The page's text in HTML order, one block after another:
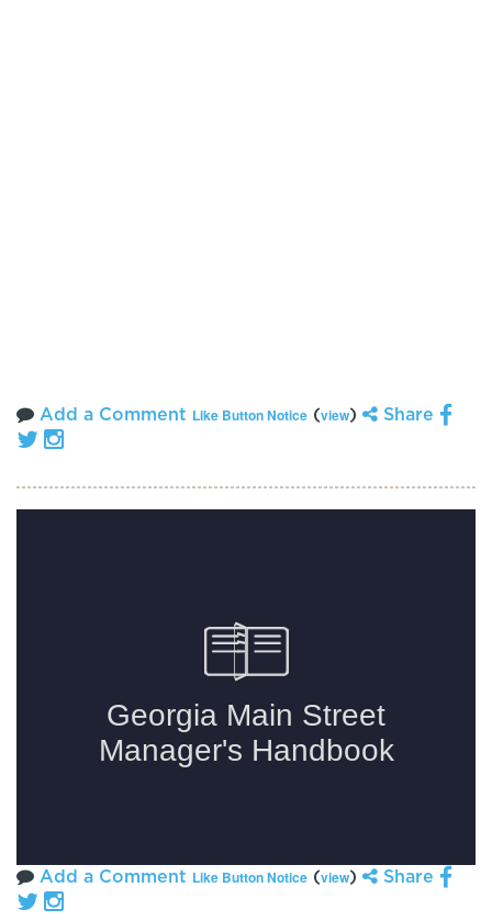
Add a Comment Like Button Notice (view) Share
Add a Comment Like Button Notice (view) Share